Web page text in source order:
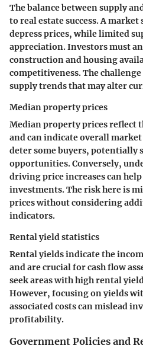
The balance between supply
to real estate success. A
depress prices, while limited
appreciation. Investors must
construction and housing
competitiveness. The
supply trends that may alter
Median property prices
Median property prices reflect
and can indicate overall
deter some buyers, potentially
opportunities. Conversely,
driving price increases can
investments. The risk here is
prices without considering
indicators.
Rental yield statistics
Rental yields indicate the
and are crucial for cash flow
seek areas with high rental
However, focusing on yields
associated costs can mislead
profitability.
Government Policies and